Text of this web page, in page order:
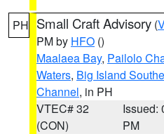
PH Small Craft Advisory (
PM by HFO ()
Maalaea Bay, Pailolo
Waters, Big Island
Channel, in PH
VTEC# 32
(CON)
Issued:
PM